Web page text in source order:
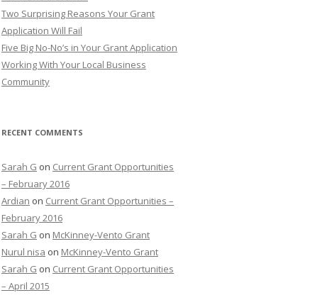
o
r
:
Two Surprising Reasons Your Grant
Application Will Fail
Five Big No-No’s in Your Grant Application
Working With Your Local Business
Community
RECENT COMMENTS
Sarah G on Current Grant Opportunities
– February 2016
Ardian on Current Grant Opportunities –
February 2016
Sarah G on McKinney-Vento Grant
Nurul nisa on McKinney-Vento Grant
Sarah G on Current Grant Opportunities
– April 2015